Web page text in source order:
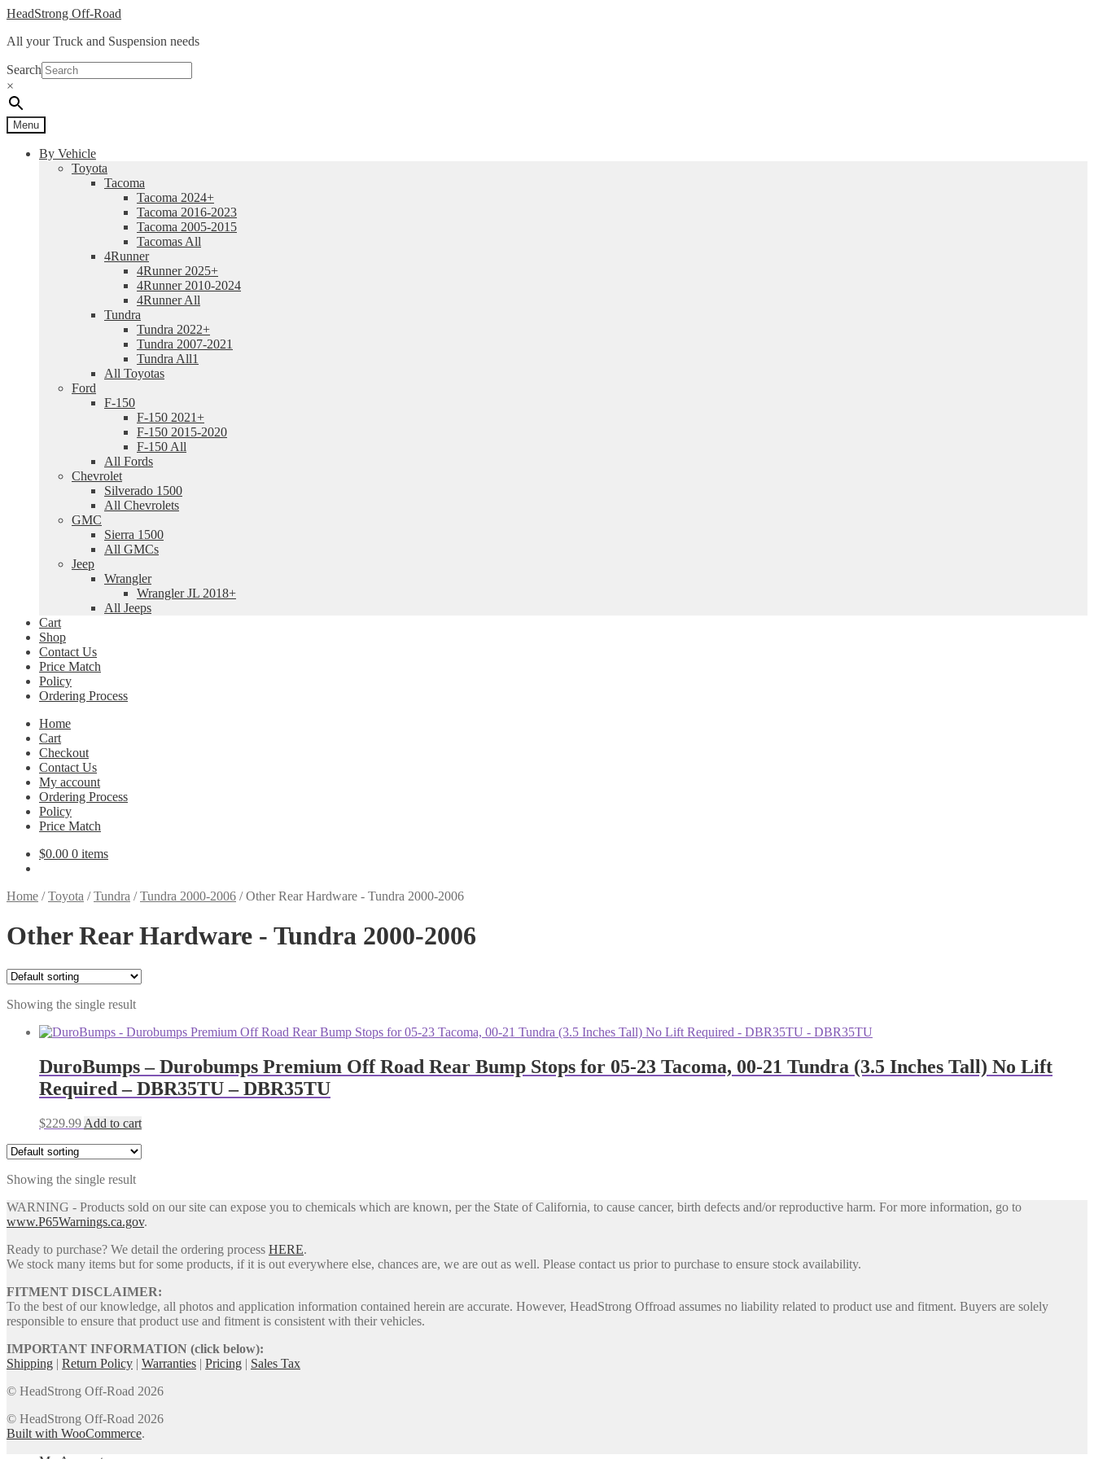
Skip
navigation
Skip
content
HeadStrong Off-Road
All your Truck and Suspension needs
Search
×
Menu
By Vehicle
Toyota
Tacoma
Tacoma 2024+
Tacoma 2016-2023
Tacoma 2005-2015
Tacomas All
4Runner
4Runner 2025+
4Runner 2010-2024
4Runner All
Tundra
Tundra 2022+
Tundra 2007-2021
Tundra All1
All Toyotas
Ford
F-150
F-150 2021+
F-150 2015-2020
F-150 All
All Fords
Chevrolet
Silverado 1500
All Chevrolets
GMC
Sierra 1500
All GMCs
Jeep
Wrangler
Wrangler JL 2018+
All Jeeps
Cart
Shop
Contact Us
Price Match
Policy
Ordering Process
Home
Cart
Checkout
Contact Us
My account
Ordering Process
Policy
Price Match
$0.00 0 items
Home /Toyota /Tundra /Tundra 2000-2006 /Other Rear Hardware - Tundra 2000-2006
Other Rear Hardware - Tundra 2000-2006
Showing the single result
DuroBumps – Durobumps Premium Off Road Rear Bump Stops for 05-23 Tacoma, 00-21 Tundra (3.5 Inches Tall) No Lift
Required – DBR35TU – DBR35TU
$229.99 Add to cart
Showing the single result
WARNING - Products sold on our site can expose you to chemicals which are known, per the State of California, to cause cancer, birth defects and/or reproductive harm. For more information, go to
www.P65Warnings.ca.gov.
Ready to purchase? We detail the ordering process HERE.
We stock many items but for some products, if it is out everywhere else, chances are, we are out as well. Please contact us prior to purchase to ensure stock availability.
FITMENT DISCLAIMER:
To the best of our knowledge, all photos and application information contained herein are accurate. However, HeadStrong Offroad assumes no liability related to product use and fitment. Buyers are solely
responsible to ensure that product use and fitment is consistent with their vehicles.
IMPORTANT INFORMATION (click below):
Shipping | Return Policy | Warranties | Pricing | Sales Tax
© HeadStrong Off-Road 2026
© HeadStrong Off-Road 2026
Built with WooCommerce.